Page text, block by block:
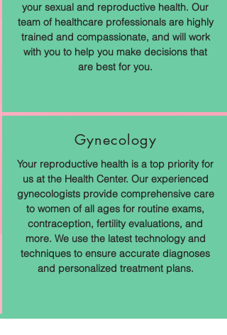
your sexual and reproductive health. Our
team of healthcare professionals are highly
trained and compassionate, and will work
with you to help you make decisions that
are best for you.
Gynecology
Your reproductive health is a top priority for
us at the Health Center. Our experienced
gynecologists provide comprehensive care
to women of all ages for routine exams,
contraception, fertility evaluations, and
more. We use the latest technology and
techniques to ensure accurate diagnoses
and personalized treatment plans.